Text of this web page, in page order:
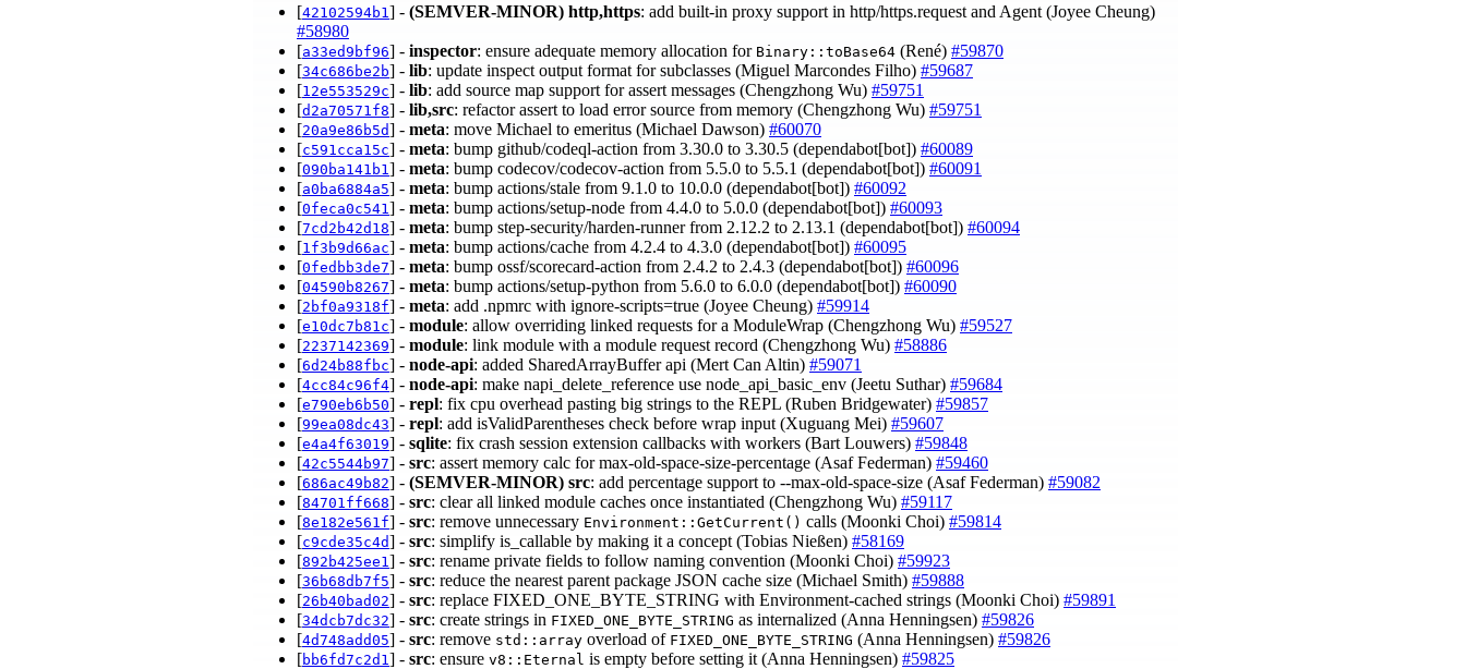
[42102594b1 ] - (SEMVER-MINOR) http,https: add built-in proxy support in http/https.request and Agent (Joyee Cheung)
#58980
[a33ed9bf96] - inspector: ensure adequate memory allocation for Binary::toBase64 (René) #59870
[34c686be2b] - lib: update inspect output format for subclasses (Miguel Marcondes Filho) #59687
[12e553529c] - lib: add source map support for assert messages (Chengzhong Wu) #59751
[d2a70571f8] - lib,src: refactor assert to load error source from memory (Chengzhong Wu) #59751
[20a9e86b5d] - meta: move Michael to emeritus (Michael Dawson) #60070
[c591cca15c] - meta: bump github/codeql-action from 3.30.0 to 3.30.5 (dependabot[bot]) #60089
[090ba141b1 ] - meta: bump codecov/codecov-action from 5.5.0 to 5.5.1 (dependabot[bot]) #60091
[a0ba6884a5] - meta: bump actions/stale from 9.1.0 to 10.0.0 (dependabot[bot]) #60092
[0feca0c541 ] - meta: bump actions/setup-node from 4.4.0 to 5.0.0 (dependabot[bot]) #60093
[7cd2b42d18] - meta: bump step-security/harden-runner from 2.12.2 to 2.13.1 (dependabot[bot]) #60094
[1f3b9d66ac] - meta: bump actions/cache from 4.2.4 to 4.3.0 (dependabot[bot]) #60095
[0fedbb3de7] - meta: bump ossf/scorecard-action from 2.4.2 to 2.4.3 (dependabot[bot]) #60096
[04590b8267] - meta: bump actions/setup-python from 5.6.0 to 6.0.0 (dependabot[bot]) #60090
[2bf0a9318f] - meta: add .npmrc with ignore-scripts=true (Joyee Cheung) #59914
[e10dc7b81c] - module: allow overriding linked requests for a ModuleWrap (Chengzhong Wu) #59527
[2237142369] - module: link module with a module request record (Chengzhong Wu) #58886
[6d24b88fbc] - node-api: added SharedArrayBuffer api (Mert Can Altin) #59071
[4cc84c96f4] - node-api: make napi_delete_reference use node_api_basic_env (Jeetu Suthar) #59684
[e790eb6b50] - repl: fix cpu overhead pasting big strings to the REPL (Ruben Bridgewater) #59857
[99ea08dc43] - repl: add isValidParentheses check before wrap input (Xuguang Mei) #59607
[e4a4f63019] - sqlite: fix crash session extension callbacks with workers (Bart Louwers) #59848
[42c5544b97] - src: assert memory calc for max-old-space-size-percentage (Asaf Federman) #59460
[686ac49b82] - (SEMVER-MINOR) src: add percentage support to --max-old-space-size (Asaf Federman) #59082
[84701ff668] - src: clear all linked module caches once instantiated (Chengzhong Wu) #59117
[8e182e561f] - src: remove unnecessary Environment::GetCurrent() calls (Moonki Choi) #59814
[c9cde35c4d] - src: simplify is_callable by making it a concept (Tobias Nießen) #58169
[892b425ee1 ] - src: rename private fields to follow naming convention (Moonki Choi) #59923
[36b68db7f5] - src: reduce the nearest parent package JSON cache size (Michael Smith) #59888
[26b40bad02] - src: replace FIXED_ONE_BYTE_STRING with Environment-cached strings (Moonki Choi) #59891
[34dcb7dc32] - src: create strings in FIXED_ONE_BYTE_STRING as internalized (Anna Henningsen) #59826
[4d748add05] - src: remove std::array overload of FIXED_ONE_BYTE_STRING (Anna Henningsen) #59826
[bb6fd7c2d1 ] - src: ensure v8::Eternal is empty before setting it (Anna Henningsen) #59825